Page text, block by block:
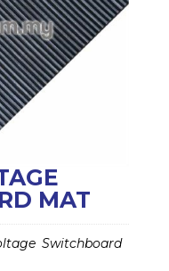
MAT
Switchboard